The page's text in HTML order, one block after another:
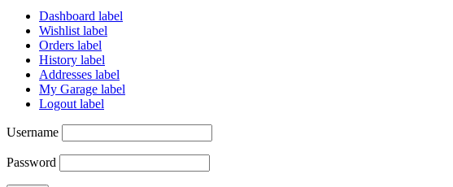
Dashboard label
Wishlist label
Orders label
History label
Addresses label
My Garage label
Logout label
Username
Password